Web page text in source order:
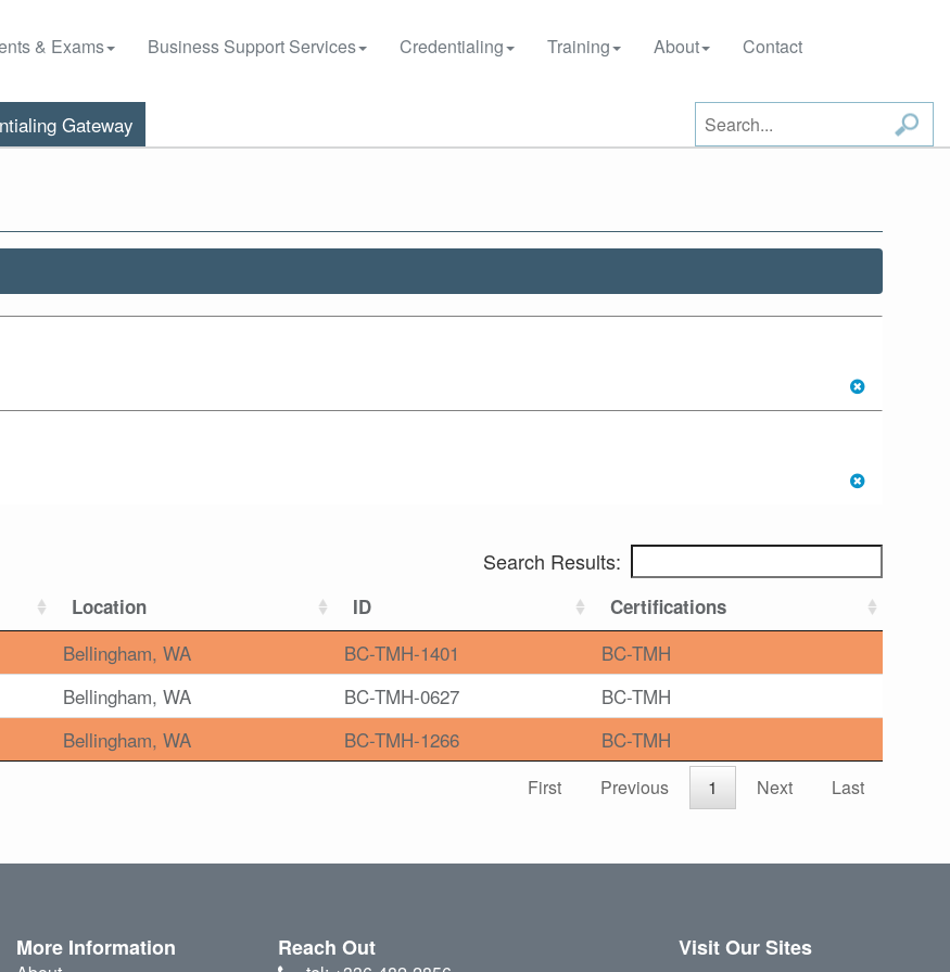
& Exams Business Support Services Credentialing Training About Contact
Gateway
Search Results:
Location ID Certifications
Bellingham, WA BC-TMH-1401
BC-TMH
Bellingham, WA BC-TMH-0627
BC-TMH
Bellingham, WA BC-TMH-1266 BC-TMH
First Previous 1 Next Last
More Information Reach Out Visit Our Sites